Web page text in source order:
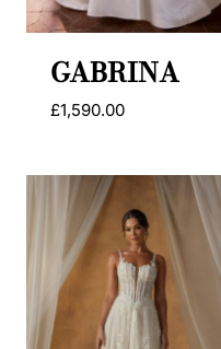
GABRINA
£1,590.00